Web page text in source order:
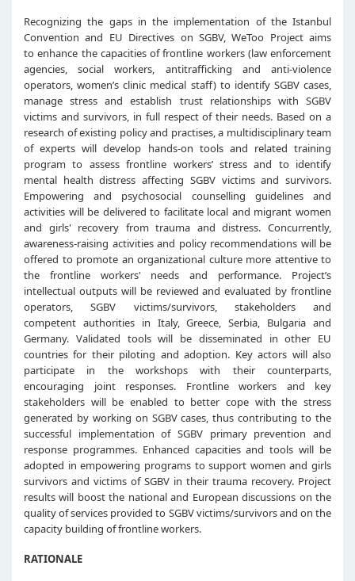
Recognizing the gaps in the implementation of the Istanbul
Convention and EU Directives on SGBV, WeToo Project aims
to enhance the capacities of frontline workers (law enforcement
agencies, social workers, antitrafficking and anti-violence
operators, women’s clinic medical staff) to identify SGBV cases,
manage stress and establish trust relationships with SGBV
victims and survivors, in full respect of their needs. Based on a
research of existing policy and practises, a multidisciplinary team
of experts will develop hands-on tools and related training
program to assess frontline workers’ stress and to identify
mental health distress affecting SGBV victims and survivors.
Empowering and psychosocial counselling guidelines and
activities will be delivered to facilitate local and migrant women
and girls' recovery from trauma and distress. Concurrently,
awareness-raising activities and policy recommendations will be
offered to promote an organizational culture more attentive to
the frontline workers' needs and performance. Project’s
intellectual outputs will be reviewed and evaluated by frontline
operators, SGBV victims/survivors, stakeholders and
competent authorities in Italy, Greece, Serbia, Bulgaria and
Germany. Validated tools will be disseminated in other EU
countries for their piloting and adoption. Key actors will also
participate in the workshops with their counterparts,
encouraging joint responses. Frontline workers and key
stakeholders will be enabled to better cope with the stress
generated by working on SGBV cases, thus contributing to the
successful implementation of SGBV primary prevention and
response programmes. Enhanced capacities and tools will be
adopted in empowering programs to support women and girls
survivors and victims of SGBV in their trauma recovery. Project
results will boost the national and European discussions on the
quality of services provided to SGBV victims/survivors and on the
capacity building of frontline workers.
RATIONALE